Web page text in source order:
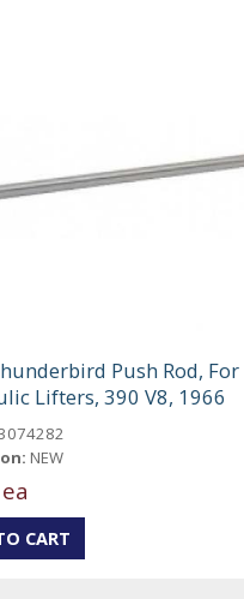
Push Rod, For
Lifters, 390 V8, 1966
NEW